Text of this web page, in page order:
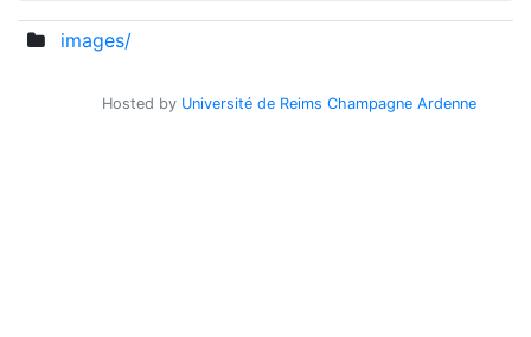
images/
Hosted by Université de Reims Champagne Ardenne